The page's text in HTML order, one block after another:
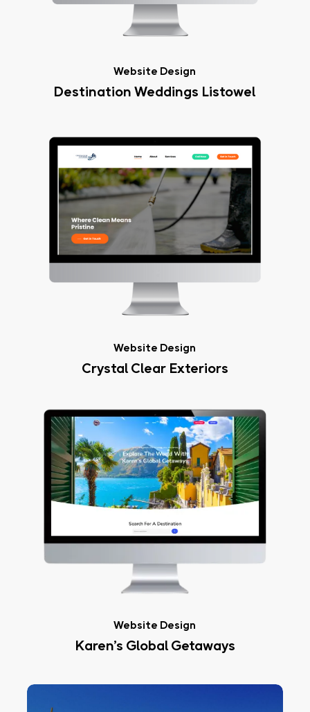
Website Design
Destination Weddings Listowel
Crystal
Clear
Exteriors
Website Design
Crystal Clear Exteriors
Karen’s
Global
Getaways
Website Design
Karen’s Global Getaways